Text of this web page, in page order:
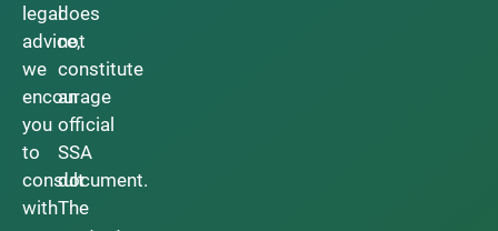
legal
advice,
we
encourage
you
to
consult
with
does
not
constitute
an
official
SSA
document.
The